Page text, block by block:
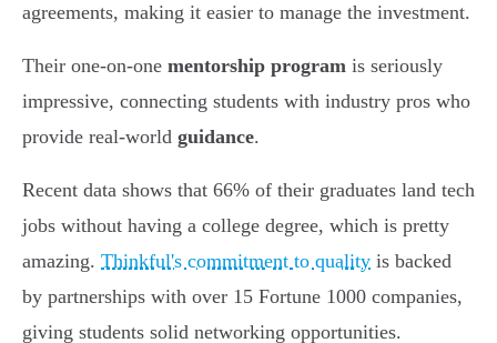
agreements, making it easier to manage the investment.
Their one-on-one mentorship program is seriously
impressive, connecting students with industry pros who
provide real-world guidance.
Recent data shows that 66% of their graduates land tech
jobs without having a college degree, which is pretty
amazing. Thinkful's commitment to quality is backed
by partnerships with over 15 Fortune 1000 companies,
giving students solid networking opportunities.